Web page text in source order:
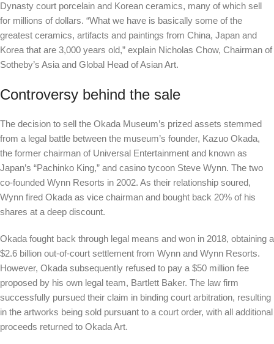
Dynasty court porcelain and Korean ceramics, many of which sell
for millions of dollars. “What we have is basically some of the
greatest ceramics, artifacts and paintings from China, Japan and
Korea that are 3,000 years old,” explain Nicholas Chow, Chairman of
Sotheby’s Asia and Global Head of Asian Art.
Controversy behind the sale
The decision to sell the Okada Museum’s prized assets stemmed
from a legal battle between the museum’s founder, Kazuo Okada,
the former chairman of Universal Entertainment and known as
Japan’s “Pachinko King,” and casino tycoon Steve Wynn. The two
co-founded Wynn Resorts in 2002. As their relationship soured,
Wynn fired Okada as vice chairman and bought back 20% of his
shares at a deep discount.
Okada fought back through legal means and won in 2018, obtaining a
$2.6 billion out-of-court settlement from Wynn and Wynn Resorts.
However, Okada subsequently refused to pay a $50 million fee
proposed by his own legal team, Bartlett Baker. The law firm
successfully pursued their claim in binding court arbitration, resulting
in the artworks being sold pursuant to a court order, with all additional
proceeds returned to Okada Art.